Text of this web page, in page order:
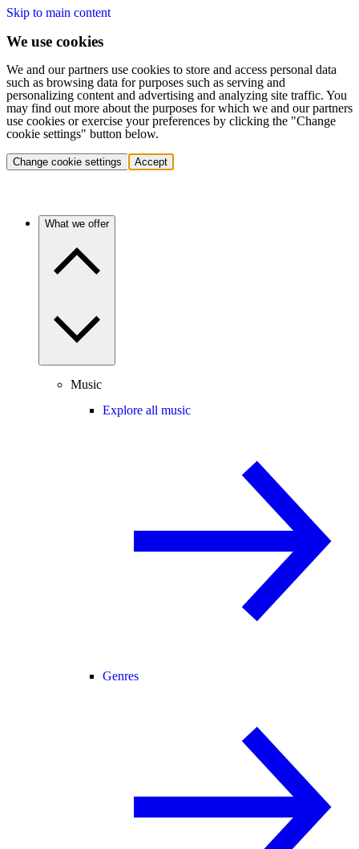
Skip to main content
We use cookies
We and our partners use cookies to store and access personal data
such as browsing data for purposes such as serving and
personalizing content and advertising and analyzing site traffic. You
may find out more about the purposes for which we and our partners
use cookies or exercise your preferences by clicking the "Change
cookie settings" button below.
Change cookie settings Accept
What we offer
Music
Explore all music
Genres